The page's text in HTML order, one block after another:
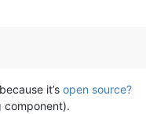
it’s open source?
component).